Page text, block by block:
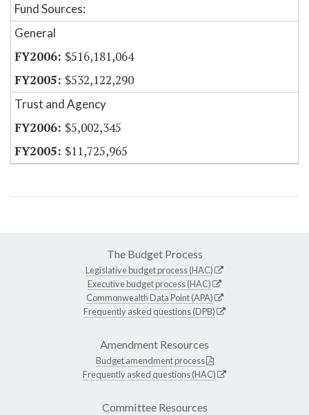
Fund Sources:
General
$516,181,064
$532,122,290
Trust and Agency
$5,002,345
$11,725,965
The Budget Process
Legislative budget process (HAC)
Executive budget process (HAC)
Commonwealth Data Point (APA)
Frequently asked questions (DPB)
Amendment Resources
Budget amendment process
Frequently asked questions (HAC)
Committee Resources